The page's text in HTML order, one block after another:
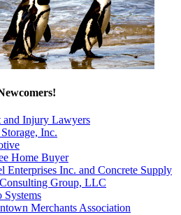
Injury Lawyers
Inc.
Home Buyer
Enterprises Inc. and Concrete Supply
Group, LLC
Systems
Merchants Association